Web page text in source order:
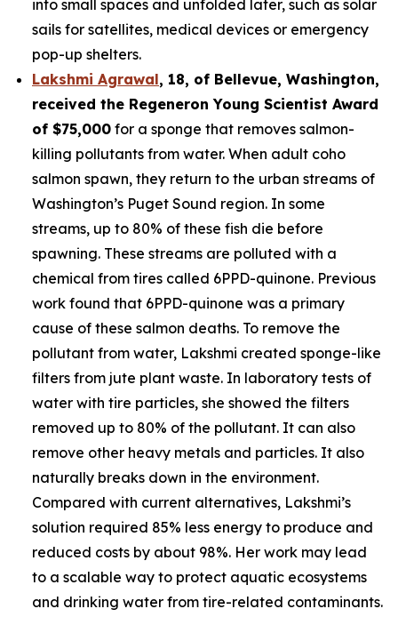
into small spaces and unfolded later, such as solar
sails for satellites, medical devices or emergency
pop-up shelters.
Lakshmi Agrawal, 18, of Bellevue, Washington,
received the Regeneron Young Scientist Award
of $75,000 for a sponge that removes salmon-
killing pollutants from water. When adult coho
salmon spawn, they return to the urban streams of
Washington’s Puget Sound region. In some
streams, up to 80% of these fish die before
spawning. These streams are polluted with a
chemical from tires called 6PPD-quinone. Previous
work found that 6PPD-quinone was a primary
cause of these salmon deaths. To remove the
pollutant from water, Lakshmi created sponge-like
filters from jute plant waste. In laboratory tests of
water with tire particles, she showed the filters
removed up to 80% of the pollutant. It can also
remove other heavy metals and particles. It also
naturally breaks down in the environment.
Compared with current alternatives, Lakshmi’s
solution required 85% less energy to produce and
reduced costs by about 98%. Her work may lead
to a scalable way to protect aquatic ecosystems
and drinking water from tire-related contaminants.